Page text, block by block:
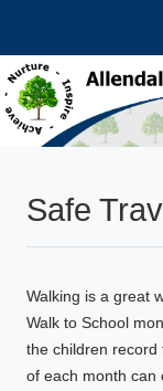
Safe
Walking is a great
Walk to School
the children record
of each month can